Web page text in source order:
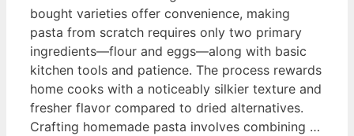
bought varieties offer convenience, making
pasta from scratch requires only two primary
ingredients—flour and eggs—along with basic
kitchen tools and patience. The process rewards
home cooks with a noticeably silkier texture and
fresher flavor compared to dried alternatives.
Crafting homemade pasta involves combining …